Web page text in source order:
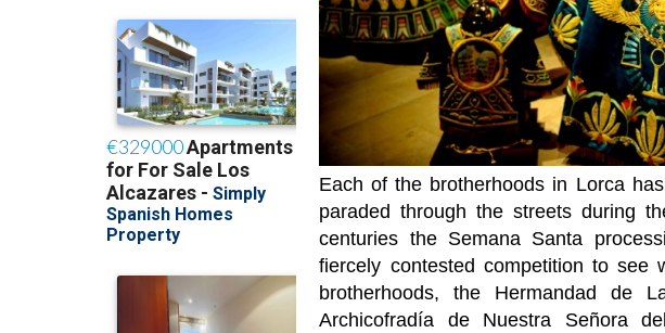
Each of the brotherhoods in Lorca
paraded through the streets during
centuries the Semana Santa
fiercely contested competition to
brotherhoods, the Hermandad de
Archicofradía de Nuestra Señora